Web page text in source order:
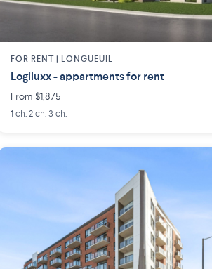
FOR RENT | LONGUEUIL
Logiluxx - appartments for rent
From $1,875
1 ch. 2 ch. 3 ch.